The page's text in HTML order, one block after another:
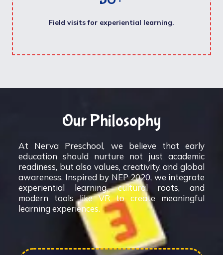
Field visits for experiential learning.
Our Philosophy
At Nerva Preschool, we believe that early
education should nurture not just academic
readiness, but also values, creativity, and global
awareness. Inspired by NEP 2020, we integrate
experiential learning, cultural roots, and
modern tools like VR to create meaningful
learning experiences.